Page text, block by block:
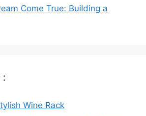
Come True: Building a
:
Wine Rack